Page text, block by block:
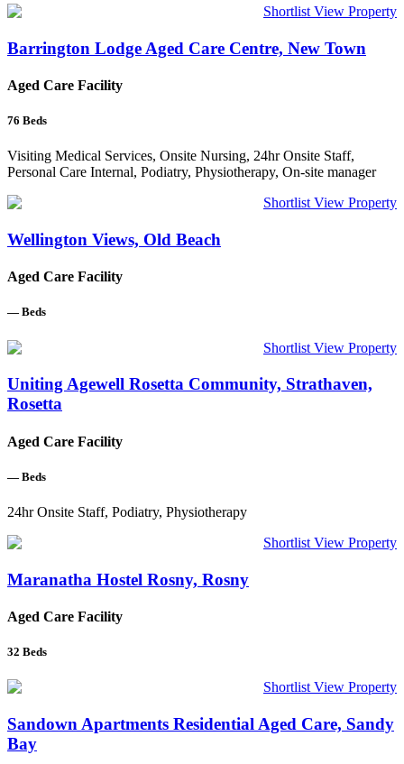
Shortlist View Property
Barrington Lodge Aged Care Centre, New Town
Aged Care Facility
76 Beds
Visiting Medical Services, Onsite Nursing, 24hr Onsite Staff,
Personal Care Internal, Podiatry, Physiotherapy, On-site manager
Shortlist View Property
Wellington Views, Old Beach
Aged Care Facility
— Beds
Shortlist View Property
Uniting Agewell Rosetta Community, Strathaven,
Rosetta
Aged Care Facility
— Beds
24hr Onsite Staff, Podiatry, Physiotherapy
Shortlist View Property
Maranatha Hostel Rosny, Rosny
Aged Care Facility
32 Beds
Shortlist View Property
Sandown Apartments Residential Aged Care, Sandy
Bay